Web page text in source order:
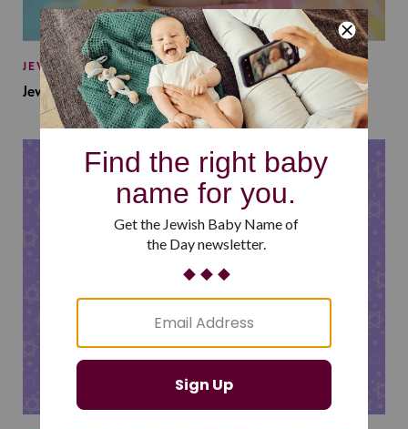
JEWISH BABY NAMES
Jewish Baby Names Inspired by Jewish Summer Camp